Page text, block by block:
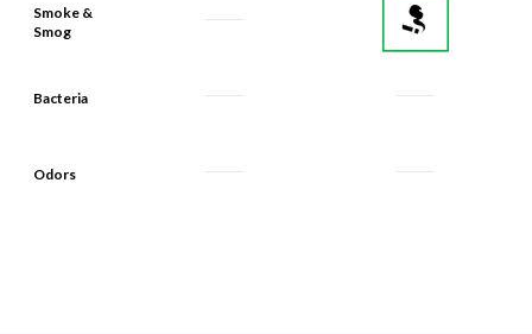
Smoke &
Smog
Bacteria
Odors